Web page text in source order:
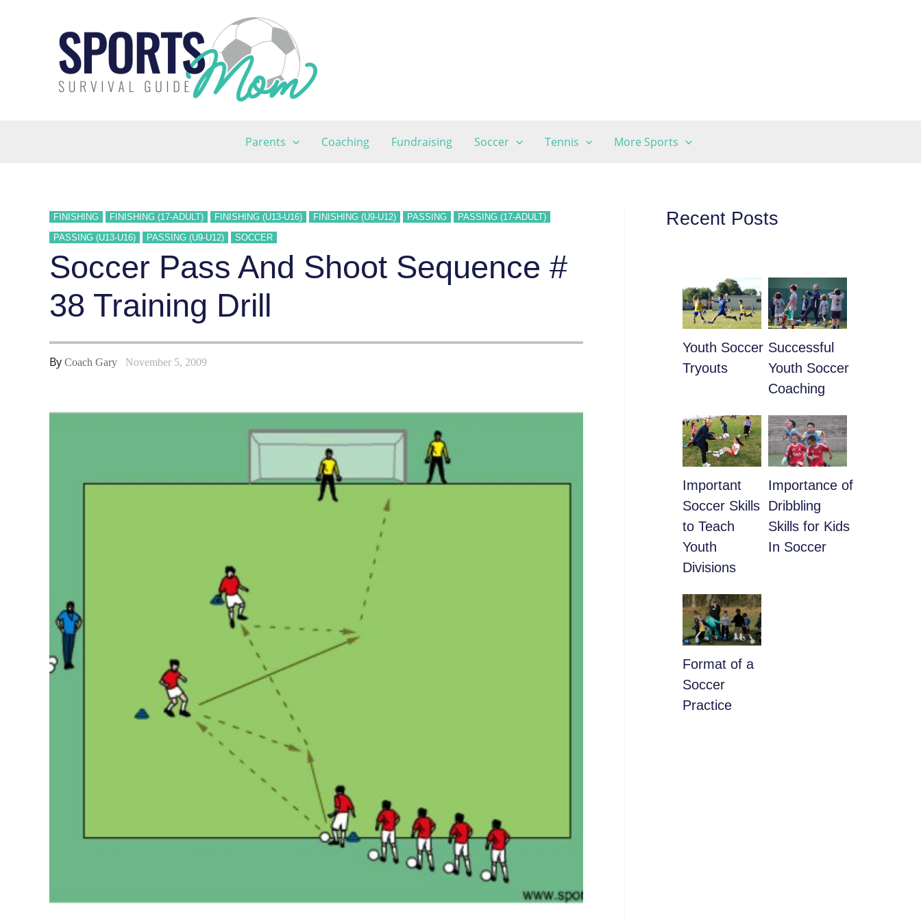
Parents Coaching Fundraising Soccer Tennis More Sports
FINISHING FINISHING (17-ADULT) FINISHING (U13-U16) FINISHING (U9-U12) PASSING
PASSING (17-ADULT)
PASSING (U13-U16)
PASSING (U9-U12) SOCCER
Soccer Pass And Shoot Sequence #
38 Training Drill
By Coach Gary November 5, 2009
Recent Posts
Youth Soccer
Tryouts
​Successful
Youth Soccer
Coaching
​Important
Soccer Skills
to Teach
Youth
Divisions
​Importance of
Dribbling
Skills for Kids
In Soccer
​Format of a
Soccer
Practice